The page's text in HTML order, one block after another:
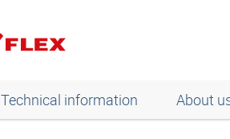
Technical information About